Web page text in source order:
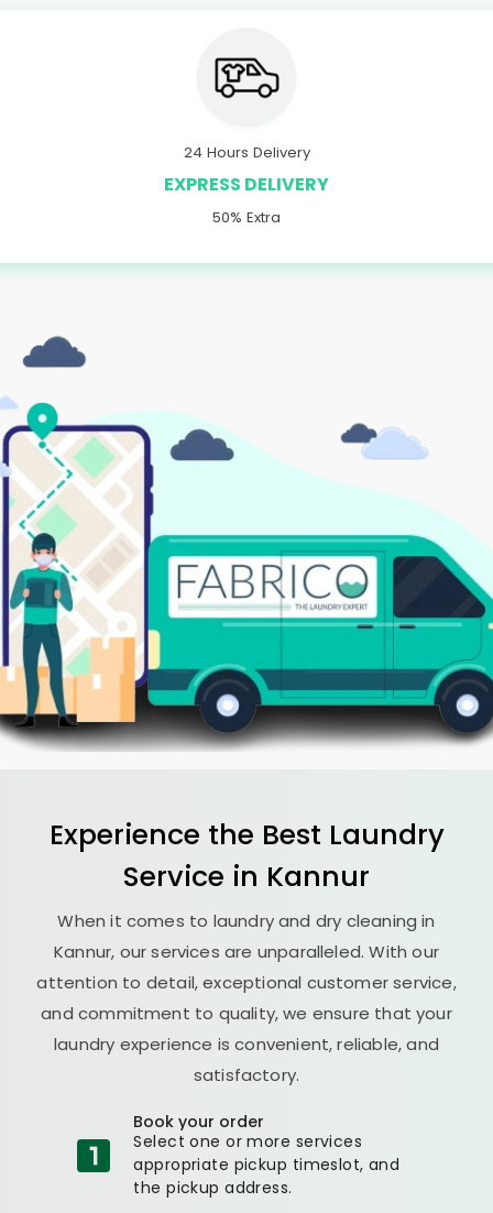
24 Hours Delivery
EXPRESS DELIVERY
50% Extra
Experience the Best Laundry
Service in Kannur
When it comes to laundry and dry cleaning in
Kannur, our services are unparalleled. With our
attention to detail, exceptional customer service,
and commitment to quality, we ensure that your
laundry experience is convenient, reliable, and
satisfactory.
Book your order
Select one or more services
appropriate pickup timeslot, and
the pickup address.